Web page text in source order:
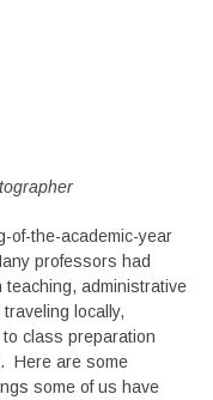
of-the-academic-year
professors had
teaching, administrative
locally,
class preparation
Here are some
some of us have